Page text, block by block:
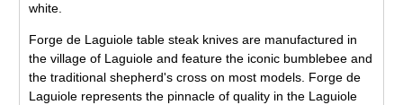
white.
Forge de Laguiole table steak knives are manufactured in
the village of Laguiole and feature the iconic bumblebee and
the traditional shepherd's cross on most models. Forge de
Laguiole represents the pinnacle of quality in the Laguiole